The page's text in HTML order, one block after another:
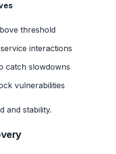
threshold
interactions
catch slowdowns
vulnerabilities
and stability.